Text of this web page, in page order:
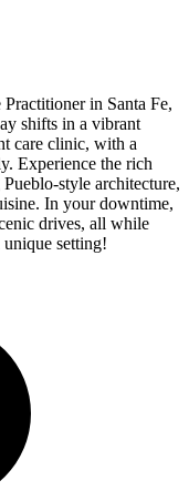
in Santa Fe,
shifts in a vibrant
care clinic, with a
Experience the rich
style architecture,
In your downtime,
drives, all while
setting!